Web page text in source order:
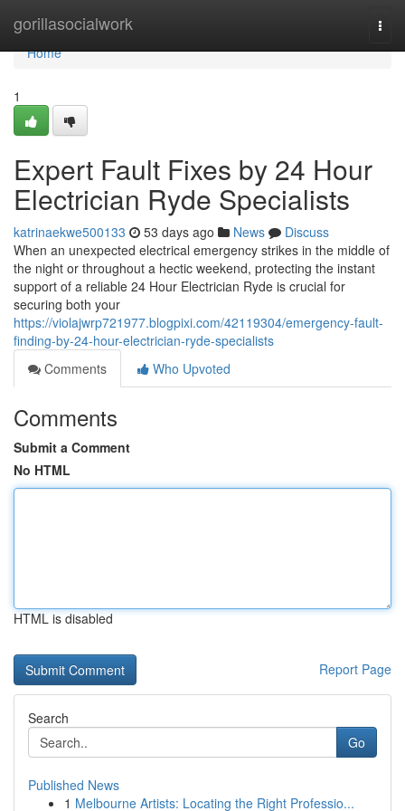
gorillasocialwork
Home
Home
1
Expert Fault Fixes by 24 Hour
Electrician Ryde Specialists
katrinaekwe500133 53 days ago News
Discuss
When an unexpected electrical emergency strikes in the middle of
the night or throughout a hectic weekend, protecting the instant
support of a reliable 24 Hour Electrician Ryde is crucial for
securing both your
https://violajwrp721977.blogpixi.com/42119304/emergency-fault-
finding-by-24-hour-electrician-ryde-specialists
Comments
Who Upvoted
Comments
Submit a Comment
No HTML
HTML is disabled
Report Page
Search
Go
Published News
1 Melbourne Artists: Locating the Right Professio...